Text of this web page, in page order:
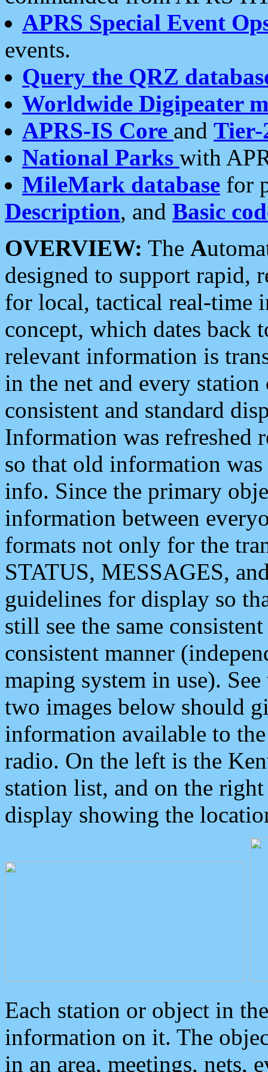
APRS Special Event
events.
Query the QRZ
Worldwide Digipeater
APRS-IS Core and Tier-
National Parks with
MileMark database for
Description, and Basic
OVERVIEW: The A
designed to support rapid,
for local, tactical real-time
concept, which dates back
relevant information is
in the net and every
consistent and standard
Information was refreshed
so that old information
info. Since the primary
information between
formats not only for the
STATUS, MESSAGES,
guidelines for display so
still see the same
consistent manner
maping system in use).
two images below should
information available to
radio. On the left is the
station list, and on the
display showing the
Each station or object in
information on it. The
in an area, meetings, nets,